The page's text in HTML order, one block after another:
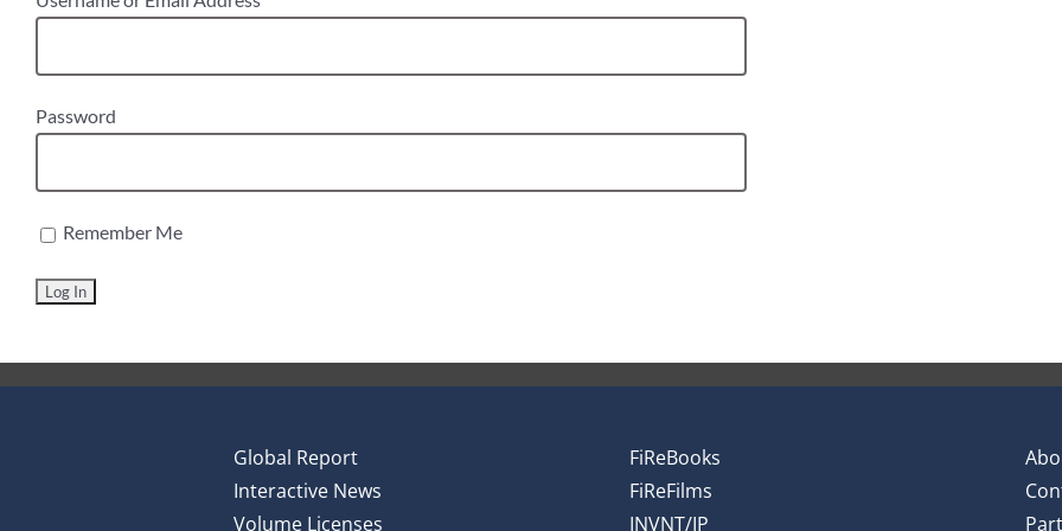
Password
Remember Me
Global Report
Interactive News
Volume Licenses
FiReBooks
FiReFilms
INVNT/IP